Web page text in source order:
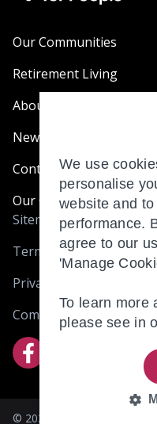
Our Communities
Retirement Living
About Us
News & Blogs
Contact Us
Our Customer Charter
Sitemap
Terms and Conditions
Privacy & Cookies
Complaints
© 2026 BRIO RETIREMENT
We use
personalise
website and
performance.
agree to our
'Manage
To learn more
please see in